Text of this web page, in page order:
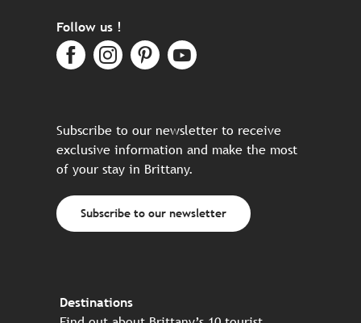
Follow us !
Subscribe to our newsletter to receive
exclusive information and make the most
of your stay in Brittany.
Subscribe to our newsletter
Destinations